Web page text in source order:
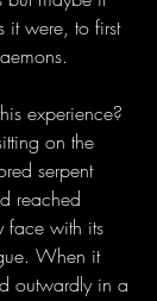
it were, to first
experience?
on the
serpent
reached
face with its
When it
outwardly in a